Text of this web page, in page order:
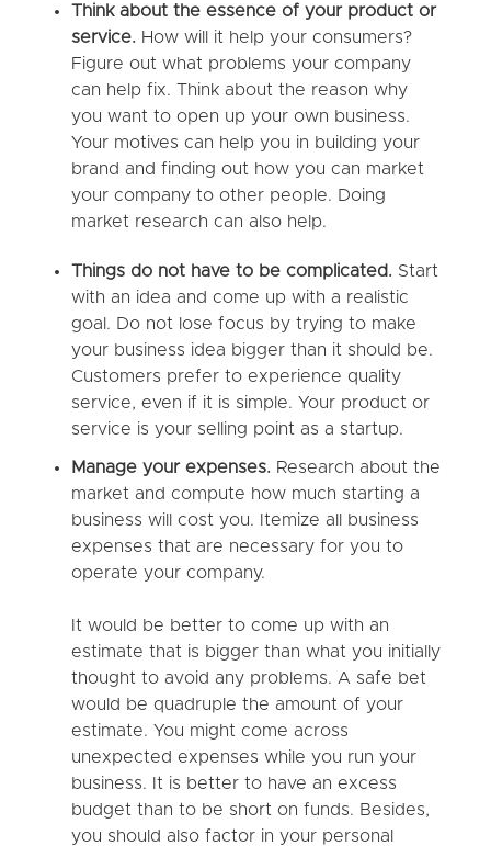
Think about the essence of your product or
service. How will it help your consumers?
Figure out what problems your company
can help fix. Think about the reason why
you want to open up your own business.
Your motives can help you in building your
brand and finding out how you can market
your company to other people. Doing
market research can also help.
Things do not have to be complicated. Start
with an idea and come up with a realistic
goal. Do not lose focus by trying to make
your business idea bigger than it should be.
Customers prefer to experience quality
service, even if it is simple. Your product or
service is your selling point as a startup.
Manage your expenses. Research about the
market and compute how much starting a
business will cost you. Itemize all business
expenses that are necessary for you to
operate your company.
It would be better to come up with an
estimate that is bigger than what you initially
thought to avoid any problems. A safe bet
would be quadruple the amount of your
estimate. You might come across
unexpected expenses while you run your
business. It is better to have an excess
budget than to be short on funds. Besides,
you should also factor in your personal